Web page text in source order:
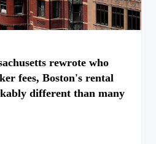
rewrote who
fees, Boston's rental
different than many